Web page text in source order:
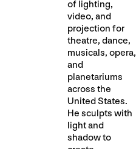
of lighting,
video, and
projection for
theatre, dance,
musicals, opera,
and
planetariums
across the
United States.
He sculpts with
light and
shadow to